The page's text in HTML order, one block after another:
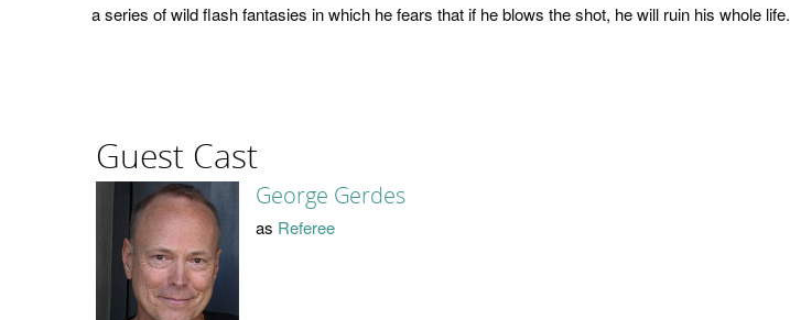
a series of wild flash fantasies in which he fears that if he blows the shot, he will ruin his whole life.
Guest Cast
George Gerdes
as Referee